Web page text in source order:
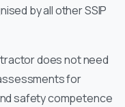
by all other SSIP
does not need
for
safety competence